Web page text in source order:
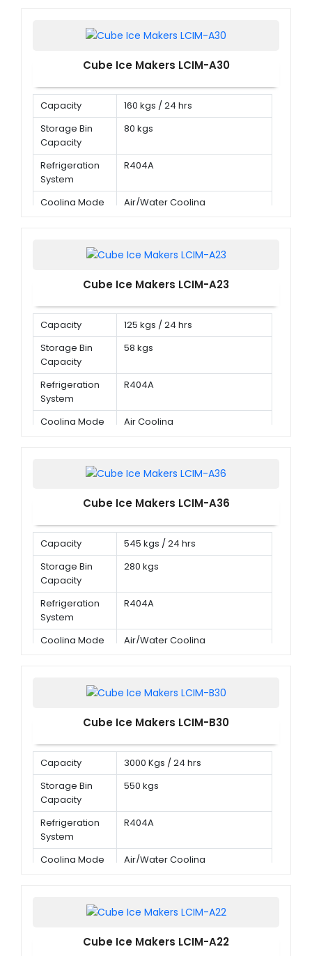
Cube Ice Makers LCIM-A30
Capacity
160 kgs / 24 hrs
Storage Bin
Capacity
80 kgs
Refrigeration
System
R404A
Cooling Mode Air/Water Cooling
Cube Ice Makers LCIM-A23
Capacity
125 kgs / 24 hrs
Storage Bin
Capacity
58 kgs
Refrigeration
System
R404A
Cooling Mode Air Cooling
Cube Ice Makers LCIM-A36
Capacity
545 kgs / 24 hrs
Storage Bin
Capacity
280 kgs
Refrigeration
System
R404A
Cooling Mode Air/Water Cooling
Cube Ice Makers LCIM-B30
Capacity
3000 Kgs / 24 hrs
Storage Bin
Capacity
550 kgs
Refrigeration
System
R404A
Cooling Mode Air/Water Cooling
Cube Ice Makers LCIM-A22